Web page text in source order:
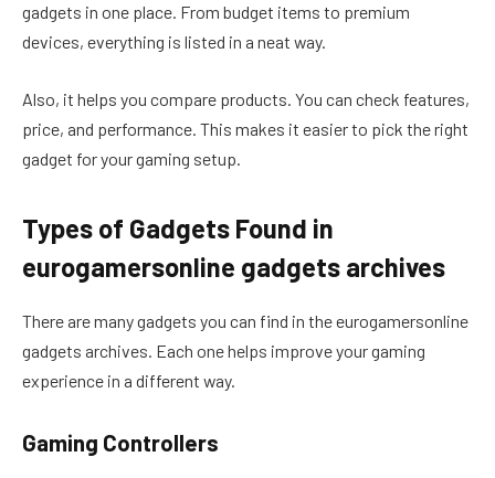
gadgets in one place. From budget items to premium
devices, everything is listed in a neat way.
Also, it helps you compare products. You can check features,
price, and performance. This makes it easier to pick the right
gadget for your gaming setup.
Types of Gadgets Found in
eurogamersonline gadgets archives
There are many gadgets you can find in the eurogamersonline
gadgets archives. Each one helps improve your gaming
experience in a different way.
Gaming Controllers